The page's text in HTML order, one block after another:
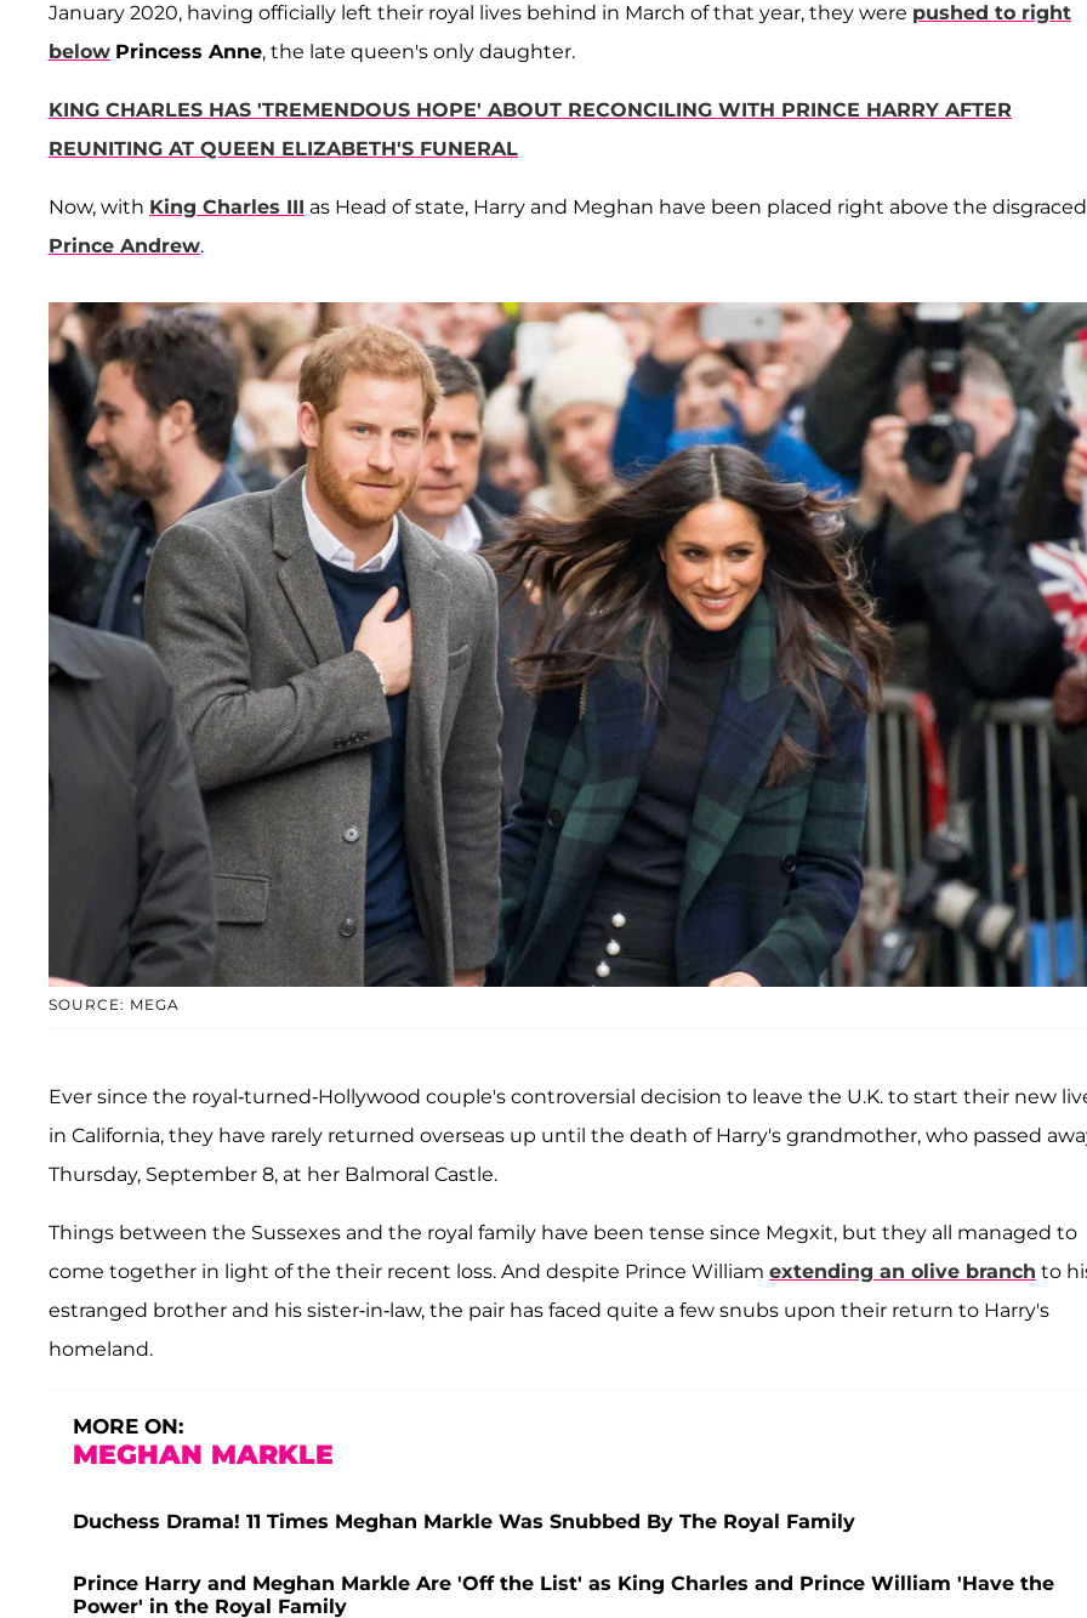
January 2020, having officially left their royal lives behind in March of that year, they were pushed to right
below Princess Anne, the late queen's only daughter.
KING CHARLES HAS 'TREMENDOUS HOPE' ABOUT RECONCILING WITH PRINCE HARRY AFTER
REUNITING AT QUEEN ELIZABETH'S FUNERAL
Now, with King Charles III as Head of state, Harry and Meghan have been placed right above the disgraced
Prince Andrew.
SOURCE: MEGA
Ever since the royal-turned-Hollywood couple's controversial decision to leave the U.K. to start their new
in California, they have rarely returned overseas up until the death of Harry's grandmother, who passed
Thursday, September 8, at her Balmoral Castle.
Things between the Sussexes and the royal family have been tense since Megxit, but they all managed to
come together in light of the their recent loss. And despite Prince William extending an olive branch to
estranged brother and his sister-in-law, the pair has faced quite a few snubs upon their return to Harry's
homeland.
MORE ON:
MEGHAN MARKLE
Duchess Drama! 11 Times Meghan Markle Was Snubbed By The Royal Family
Prince Harry and Meghan Markle Are 'Off the List' as King Charles and Prince William 'Have the
Power' in the Royal Family